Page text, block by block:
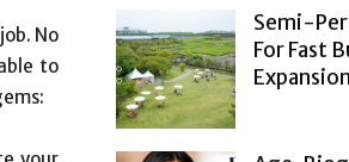
No
to
Semi-
For Fast
Expansion